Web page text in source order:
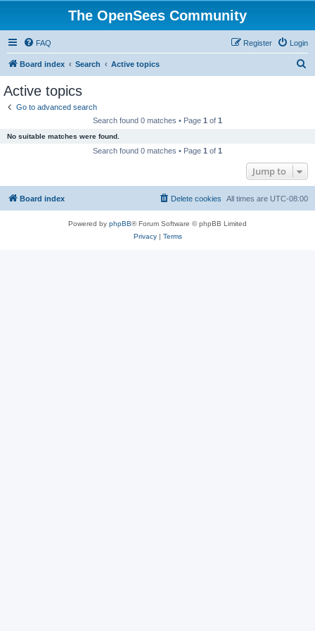
The OpenSees Community
FAQ Login
Register
Board index Search Active topics
Active topics
Go to advanced search
Search found 0 matches • Page 1 of 1
No suitable matches were found.
Search found 0 matches • Page 1 of 1
Jump to
Board index All times are UTC-08:00
Delete cookies
Powered by phpBB® Forum Software © phpBB Limited
Privacy| Terms